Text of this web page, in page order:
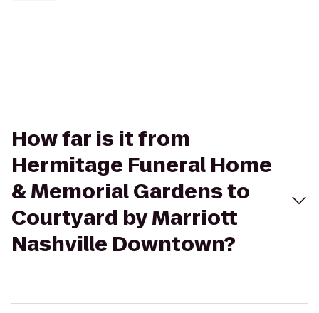
How far is it from
Hermitage Funeral Home
& Memorial Gardens to
Courtyard by Marriott
Nashville Downtown?